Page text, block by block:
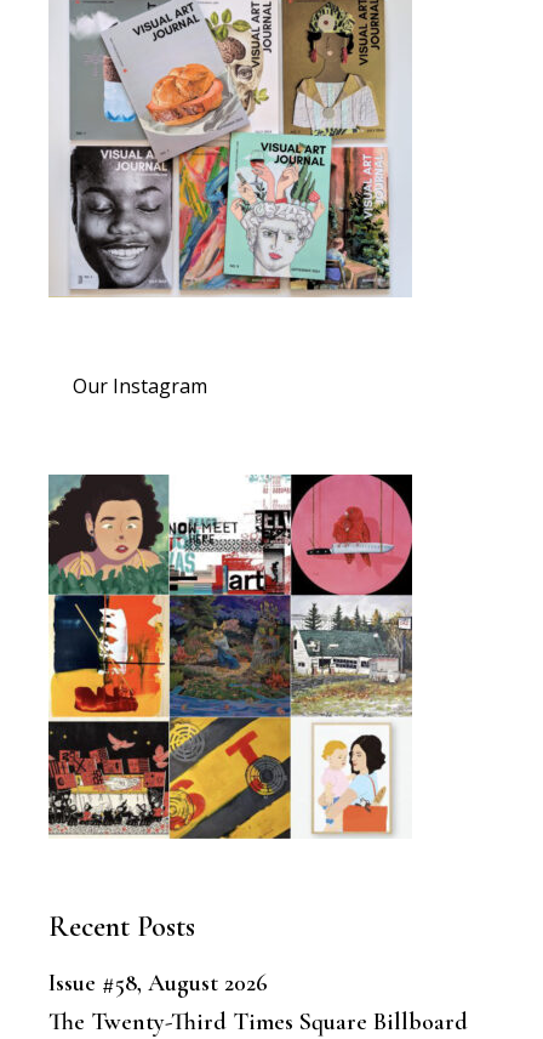
Our Instagram
Recent Posts
Issue #58, August 2026
The Twenty-Third Times Square Billboard